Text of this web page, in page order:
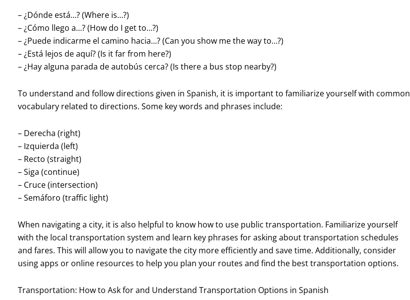
– ¿Dónde está…? (Where is…?)
– ¿Cómo llego a…? (How do I get to…?)
– ¿Puede indicarme el camino hacia…? (Can you show me the way to…?)
– ¿Está lejos de aquí? (Is it far from here?)
– ¿Hay alguna parada de autobús cerca? (Is there a bus stop nearby?)
To understand and follow directions given in Spanish, it is important to familiarize yourself with common
vocabulary related to directions. Some key words and phrases include:
– Derecha (right)
– Izquierda (left)
– Recto (straight)
– Siga (continue)
– Cruce (intersection)
– Semáforo (traffic light)
When navigating a city, it is also helpful to know how to use public transportation. Familiarize yourself
with the local transportation system and learn key phrases for asking about transportation schedules
and fares. This will allow you to navigate the city more efficiently and save time. Additionally, consider
using apps or online resources to help you plan your routes and find the best transportation options.
Transportation: How to Ask for and Understand Transportation Options in Spanish